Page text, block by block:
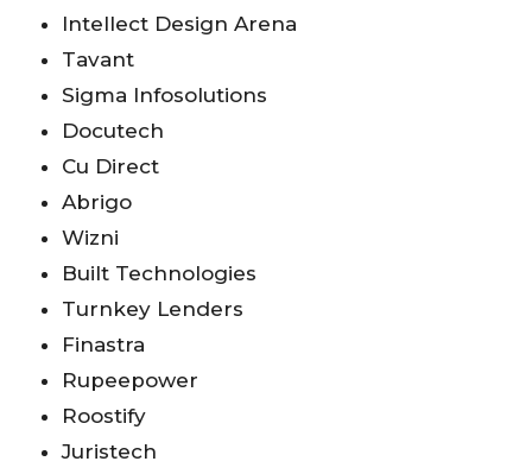
Intellect Design Arena
Tavant
Sigma Infosolutions
Docutech
Cu Direct
Abrigo
Wizni
Built Technologies
Turnkey Lenders
Finastra
Rupeepower
Roostify
Juristech